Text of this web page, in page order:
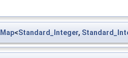
<Standard_Integer,